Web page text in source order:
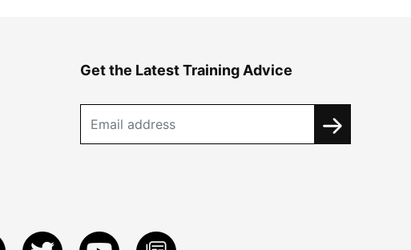
Get the Latest Training Advice